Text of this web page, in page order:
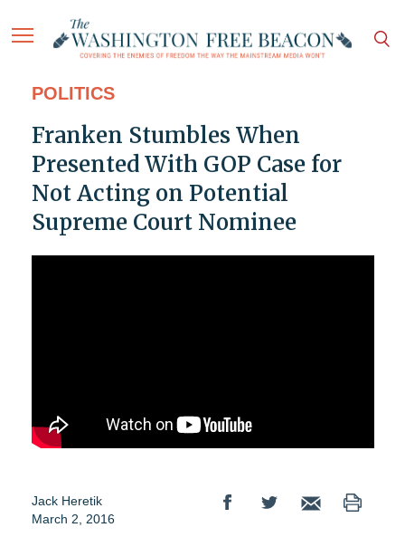
POLITICS
Franken Stumbles When
Presented With GOP Case for
Not Acting on Potential
Supreme Court Nominee
Jack Heretik
March 2, 2016